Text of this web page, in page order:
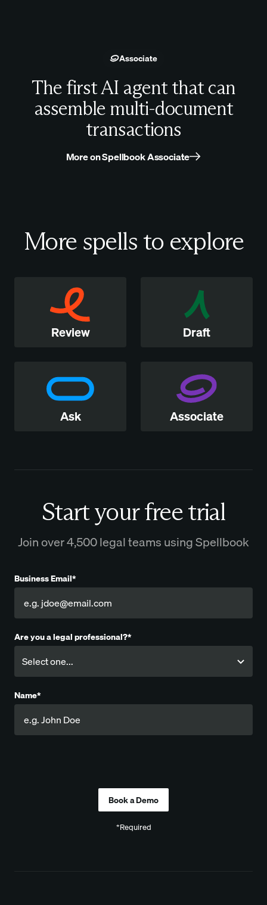
Associate
The first AI agent that can
assemble multi-document
transactions
More on Spellbook Associate
More spells to explore
Review Draft
Ask Associate
Start your free trial
Join over 4,500 legal teams using Spellbook
Business Email*
Are you a legal professional?*
Name*
*Required